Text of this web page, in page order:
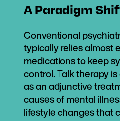
A Paradigm
Conventional
typically relies almost
medications to keep
control. Talk therapy
as an adjunctive
causes of mental
lifestyle changes that